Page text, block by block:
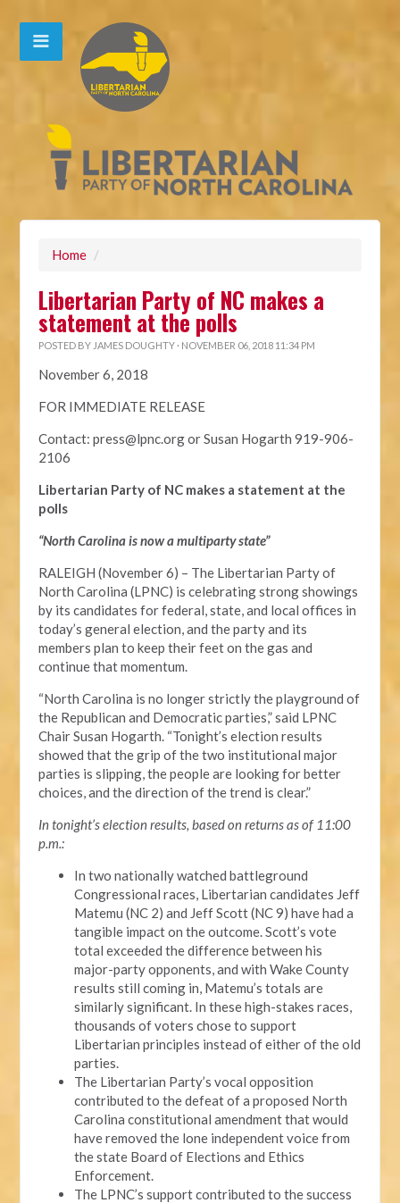
Home /
Libertarian Party of NC makes a
statement at the polls
POSTED BY JAMES DOUGHTY · NOVEMBER 06, 2018 11:34 PM
November 6, 2018
FOR IMMEDIATE RELEASE
Contact:press@lpnc.orgorSusan Hogarth 919-906-
2106
Libertarian Party of NC makes a statement at the
polls
“North Carolina is now a multiparty state”
RALEIGH (November 6) – The Libertarian Party of
North Carolina (LPNC) is celebrating strong showings
by its candidates for federal, state, and local offices in
today’s general election, and the party and its
members plan to keep their feet on the gas and
continue that momentum.
“North Carolina is no longer strictly the playground of
the Republican and Democratic parties,” said LPNC
Chair Susan Hogarth. “Tonight’s election results
showed that the grip of the two institutional major
parties is slipping, the people are looking for better
choices, and the direction of the trend is clear.”
In tonight’s election results, based on returns as of 11:00
p.m.:
In two nationally watched battleground
Congressional races, Libertarian candidates Jeff
Matemu (NC 2) and Jeff Scott (NC 9) have had a
tangible impact on the outcome. Scott’s vote
total exceeded the difference between his
major-party opponents, and with Wake County
results still coming in, Matemu’s totals are
similarly significant. In these high-stakes races,
thousands of voters chose to support
Libertarian principles instead of either of the old
parties.
The Libertarian Party’s vocal opposition
contributed to the defeat of a proposed North
Carolina constitutional amendment that would
have removed the lone independent voice from
the state Board of Elections and Ethics
Enforcement.
The LPNC’s support contributed to the success